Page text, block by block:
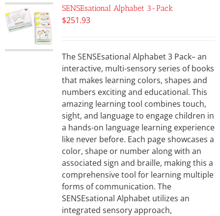
SENSEsational Alphabet 3-Pack
$251.93
The SENSEsational Alphabet 3 Pack– an
interactive, multi-sensory series of books
that makes learning colors, shapes and
numbers exciting and educational. This
amazing learning tool combines touch,
sight, and language to engage children in
a hands-on language learning experience
like never before. Each page showcases a
color, shape or number along with an
associated sign and braille, making this a
comprehensive tool for learning multiple
forms of communication. The
SENSEsational Alphabet utilizes an
integrated sensory approach,